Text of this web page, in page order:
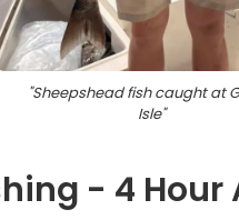
"Sheepshead fish caught at
Isle"
- 4